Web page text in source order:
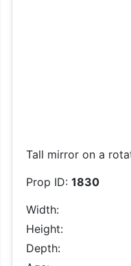
Tall mirror on a
Prop ID: 1830
Width:
Height:
Depth: